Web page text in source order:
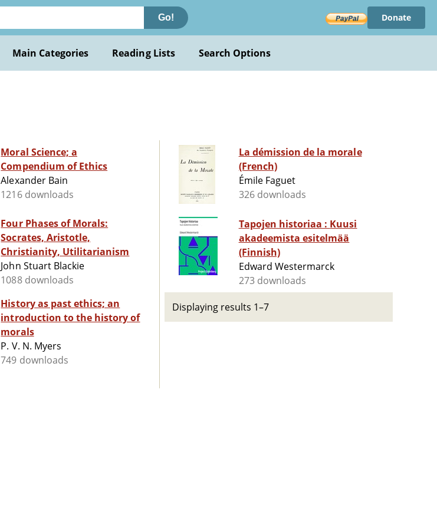
Go! Donate
Main Categories Reading Lists Search Options
Moral Science; a
Compendium of Ethics
Alexander Bain
1216 downloads
Four Phases of Morals:
Socrates, Aristotle,
Christianity, Utilitarianism
John Stuart Blackie
1088 downloads
History as past ethics; an
introduction to the history of
morals
P. V. N. Myers
749 downloads
La démission de la morale
(French)
Émile Faguet
326 downloads
Tapojen historiaa : Kuusi
akadeemista esitelmää
(Finnish)
Edward Westermarck
273 downloads
Displaying results 1–7